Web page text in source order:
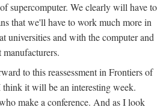
supercomputer. We clearly will have to
that we'll have to work much more in
universities and with the computer and
to this reassessment in Frontiers of
it will be an interesting week.
make a conference. And as I look